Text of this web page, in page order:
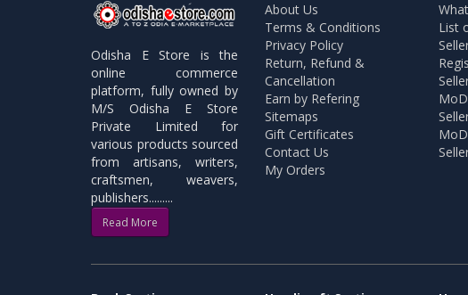
Odisha E Store is the
online commerce
platform, fully owned by
M/S Odisha E Store
Private Limited for
various products sourced
from artisans, writers,
craftsmen, weavers,
publishers.........
Read More
About Us
Terms & Conditions
Privacy Policy
Return, Refund &
Cancellation
Earn by Refering
Sitemaps
Gift Certificates
Contact Us
My Orders
List